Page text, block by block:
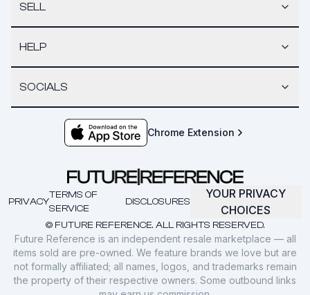
SELL
HELP
SOCIALS
Chrome Extension
© FUTURE REFERENCE. ALL RIGHTS RESERVED.
PRIVACY
TERMS OF
SERVICE
DISCLOSURES
YOUR PRIVACY
CHOICES
Future Reference is an independent resale marketplace — all
items sold are pre-owned. We feature brands we love but are
not formally affiliated; all names, logos, and trademarks remain
the property of their respective owners. Some outbound links